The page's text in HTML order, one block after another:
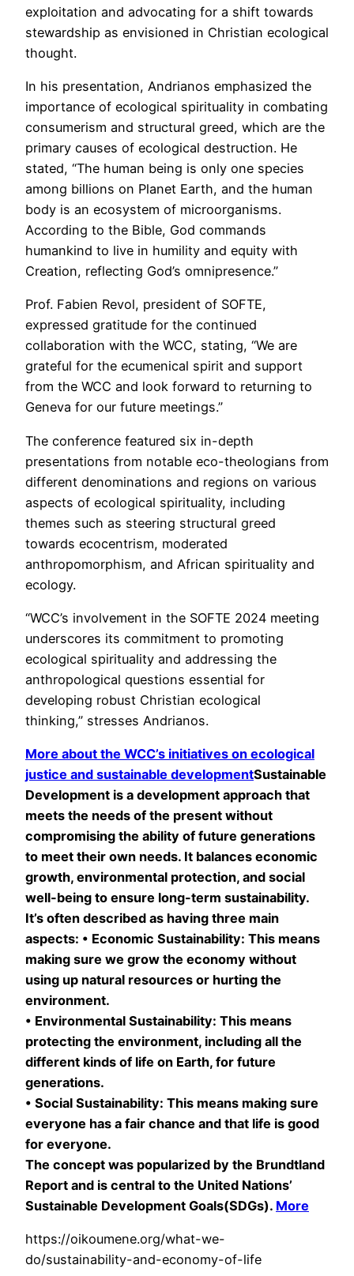
exploitation and advocating for a shift towards
stewardship as envisioned in Christian ecological
thought.
In his presentation, Andrianos emphasized the
importance of ecological spirituality in combating
consumerism and structural greed, which are the
primary causes of ecological destruction. He
stated, “The human being is only one species
among billions on Planet Earth, and the human
body is an ecosystem of microorganisms.
According to the Bible, God commands
humankind to live in humility and equity with
Creation, reflecting God’s omnipresence.”
Prof. Fabien Revol, president of SOFTE,
expressed gratitude for the continued
collaboration with the WCC, stating, “We are
grateful for the ecumenical spirit and support
from the WCC and look forward to returning to
Geneva for our future meetings.”
The conference featured six in-depth
presentations from notable eco-theologians from
different denominations and regions on various
aspects of ecological spirituality, including
themes such as steering structural greed
towards ecocentrism, moderated
anthropomorphism, and African spirituality and
ecology.
“WCC’s involvement in the SOFTE 2024 meeting
underscores its commitment to promoting
ecological spirituality and addressing the
anthropological questions essential for
developing robust Christian ecological
thinking,” stresses Andrianos.
More about the WCC’s initiatives on ecological
justice and sustainable developmentSustainable
Development is a development approach that
meets the needs of the present without
compromising the ability of future generations
to meet their own needs. It balances economic
growth, environmental protection, and social
well-being to ensure long-term sustainability.
It’s often described as having three main
aspects: • Economic Sustainability: This means
making sure we grow the economy without
using up natural resources or hurting the
environment.
• Environmental Sustainability: This means
protecting the environment, including all the
different kinds of life on Earth, for future
generations.
• Social Sustainability: This means making sure
everyone has a fair chance and that life is good
for everyone.
The concept was popularized by the Brundtland
Report and is central to the United Nations’
Sustainable Development Goals(SDGs). More
https://oikoumene.org/what-we-
do/sustainability-and-economy-of-life